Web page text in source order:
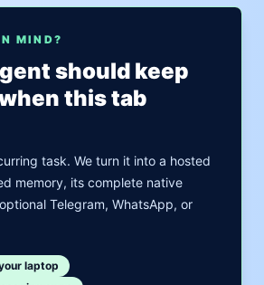
MIND?
should keep
this tab
task. We turn it into a hosted
memory, its complete native
Telegram, WhatsApp, or
laptop